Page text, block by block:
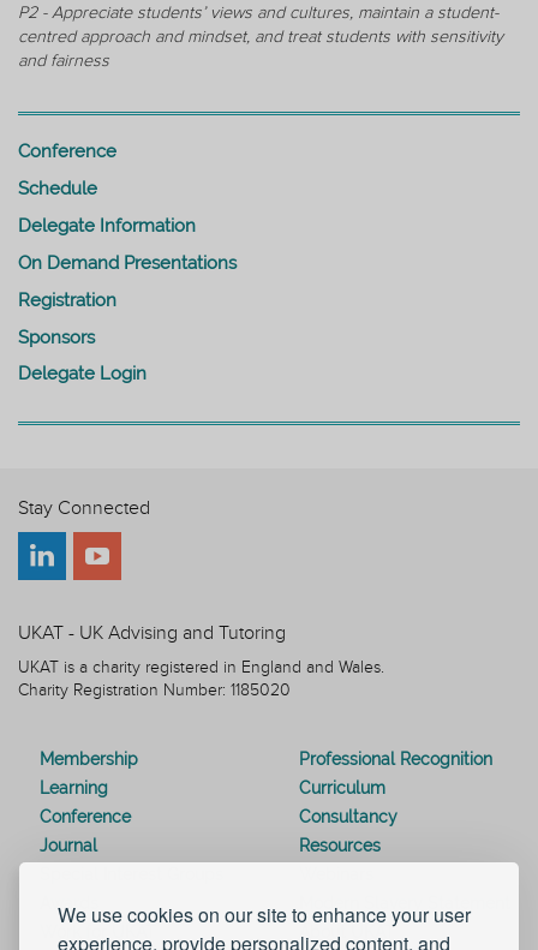
We use cookies on our site to enhance your user
experience, provide personalized content, and
P2 - Appreciate students’ views and cultures, maintain a student-
centred approach and mindset, and treat students with sensitivity
and fairness
Conference
Schedule
Delegate Information
On Demand Presentations
Registration
Sponsors
Delegate Login
Stay Connected
UKAT - UK Advising and Tutoring
UKAT is a charity registered in England and Wales.
Charity Registration Number: 1185020
Membership
Professional Recognition
Learning
Curriculum
Conference
Consultancy
Journal
Resources
About UKAT